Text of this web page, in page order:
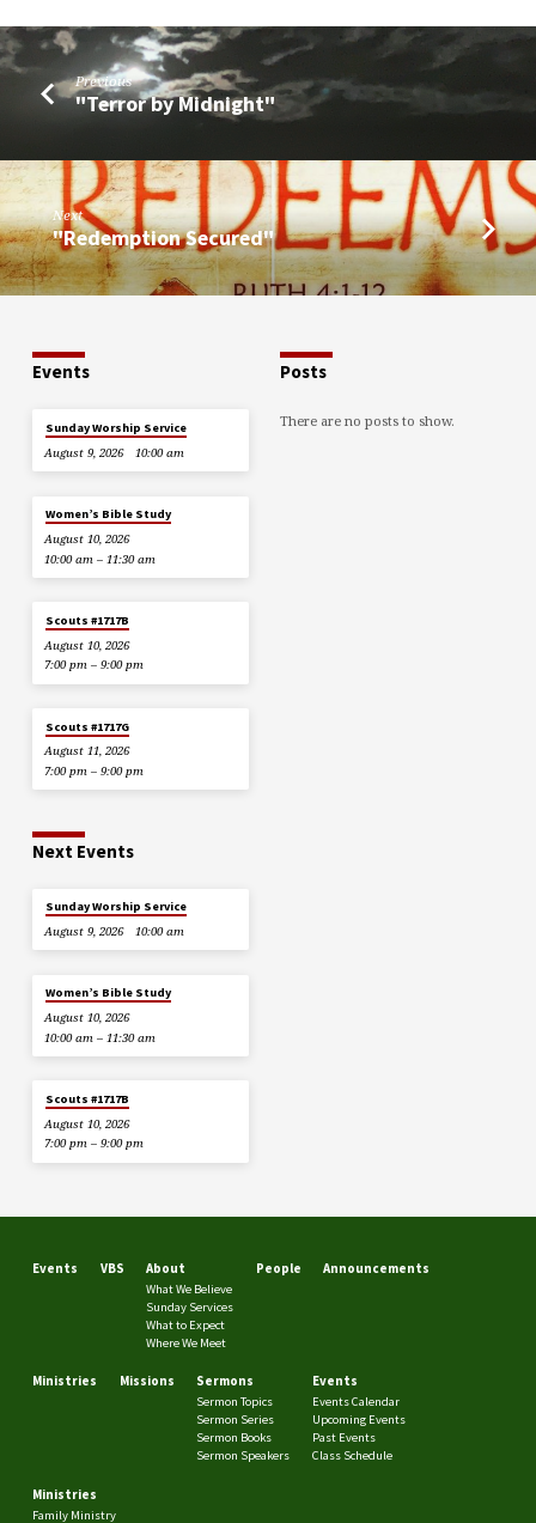
Previous
"Terror by Midnight"
Next
"Redemption Secured"
Events
Sunday Worship Service
August 9, 2026
10:00 am
Women’s Bible Study
August 10, 2026
10:00 am – 11:30 am
Scouts #1717B
August 10, 2026
7:00 pm – 9:00 pm
Scouts #1717G
August 11, 2026
7:00 pm – 9:00 pm
Posts
There are no posts to show.
Next Events
Sunday Worship Service
August 9, 2026
10:00 am
Women’s Bible Study
August 10, 2026
10:00 am – 11:30 am
Scouts #1717B
August 10, 2026
7:00 pm – 9:00 pm
Events VBS About
What We Believe
Sunday Services
What to Expect
Where We Meet
People Announcements
Ministries Missions Sermons
Sermon Topics
Sermon Series
Sermon Books
Sermon Speakers
Events
Events Calendar
Upcoming Events
Past Events
Class Schedule
Ministries
Family Ministry